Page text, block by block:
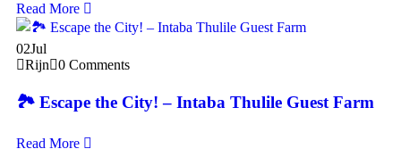
Read More
02Jul
Rijn
0 Comments
🏞️ Escape the City! – Intaba Thulile Guest Farm
Read More